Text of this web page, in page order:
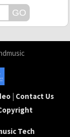
| Contact Us
Tech